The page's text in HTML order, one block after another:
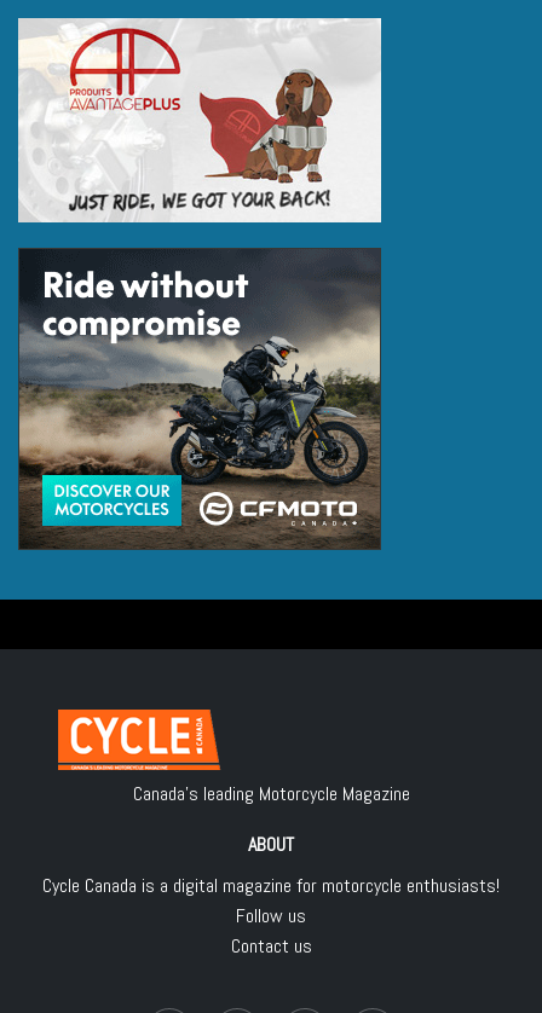
Canada's leading Motorcycle Magazine
ABOUT
Cycle Canada is a digital magazine for motorcycle enthusiasts!
Follow us
Contact us